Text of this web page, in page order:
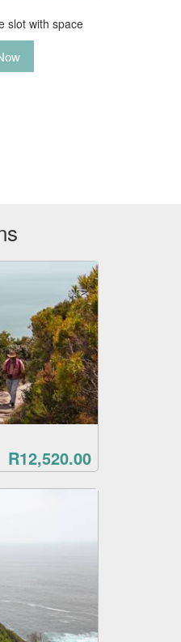
slot with space
R12,520.00